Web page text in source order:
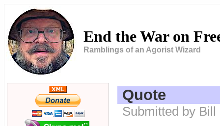
End the War on
Ramblings of an Agorist Wizard
Quote
Submitted by